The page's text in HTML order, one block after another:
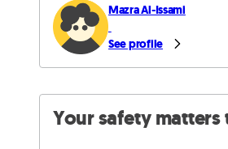
Mazra Al-Issami
See profile
Your safety matters